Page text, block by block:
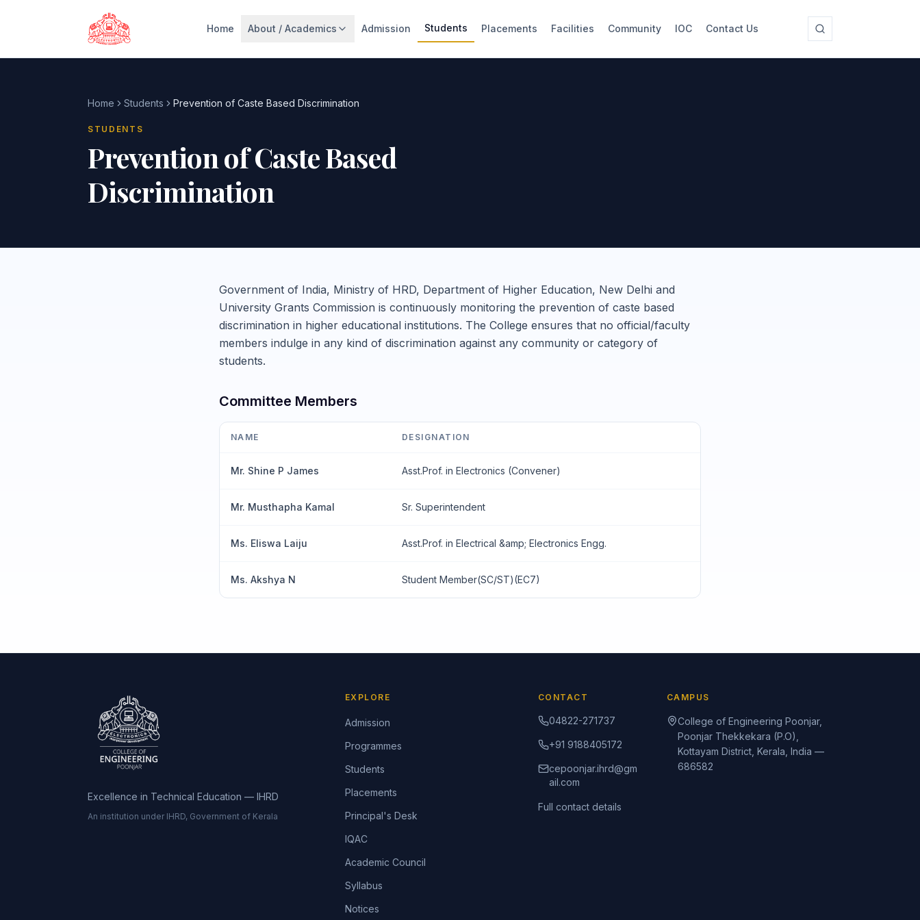
Home About / Academics Admission Students Placements Facilities Community IOC Contact Us
Home Students Prevention of Caste Based Discrimination
STUDENTS
Prevention of Caste Based
Discrimination
Government of India, Ministry of HRD, Department of Higher Education, New Delhi and
University Grants Commission is continuously monitoring the prevention of caste based
discrimination in higher educational institutions. The College ensures that no official/faculty
members indulge in any kind of discrimination against any community or category of
students.
Committee Members
NAME DESIGNATION
Mr. Shine P James Asst.Prof. in Electronics (Convener)
Mr. Musthapha Kamal Sr. Superintendent
Ms. Eliswa Laiju Asst.Prof. in Electrical &amp; Electronics Engg.
Ms. Akshya N Student Member(SC/ST)(EC7)
Excellence in Technical Education — IHRD
An institution under IHRD, Government of Kerala
EXPLORE
Admission
Programmes
Students
Placements
Principal's Desk
IQAC
Academic Council
Syllabus
Notices
CONTACT
04822-271737
+91 9188405172
cepoonjar.ihrd@gm
ail.com
Full contact details
CAMPUS
College of Engineering Poonjar,
Poonjar Thekkekara (P.O),
Kottayam District, Kerala, India —
686582